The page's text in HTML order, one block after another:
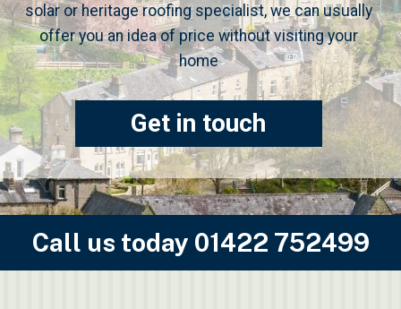
solar or heritage roofing specialist, we can usually
offer you an idea of price without visiting your
home
Get in touch
Call us today 01422 752499